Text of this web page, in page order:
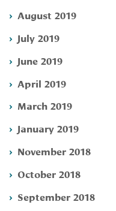
August 2019
July 2019
June 2019
April 2019
March 2019
January 2019
November 2018
October 2018
September 2018